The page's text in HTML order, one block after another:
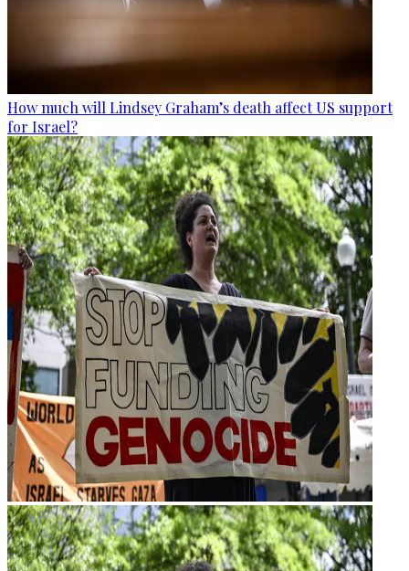
How much will Lindsey Graham’s death affect US support
for Israel?